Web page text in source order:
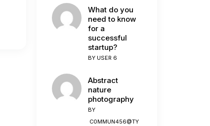
What do you
need to know
for a
successful
startup?
BY USER 6
Abstract
nature
photography
BY
C0MMUN456@TY